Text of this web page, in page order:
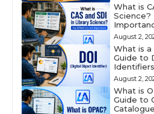
What is
Science?
August 2,
What is a
Guide to
Identifiers
August 2,
What is
Guide to